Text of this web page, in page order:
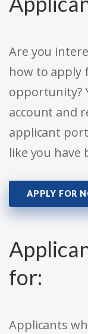
Are you
how to apply
opportunity?
account and
applicant
like you have
APPLY FOR
for:
Applicants